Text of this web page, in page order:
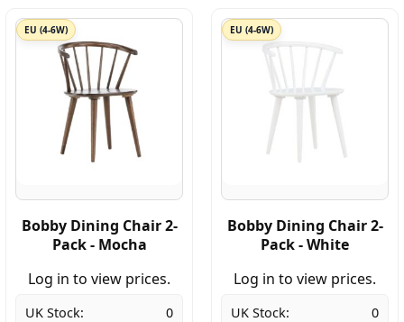
EU (4-6W)
Bobby Dining Chair 2-
Pack - Mocha
Log in to view prices.
UK Stock: 0
EU (4-6W)
Bobby Dining Chair 2-
Pack - White
Log in to view prices.
UK Stock: 0